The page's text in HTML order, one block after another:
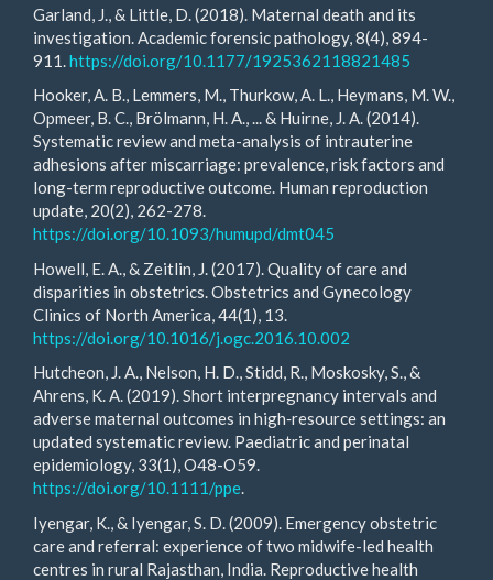
Garland, J., & Little, D. (2018). Maternal death and its
investigation. Academic forensic pathology, 8(4), 894-
911. https://doi.org/10.1177/1925362118821485
Hooker, A. B., Lemmers, M., Thurkow, A. L., Heymans, M. W.,
Opmeer, B. C., Brölmann, H. A., ... & Huirne, J. A. (2014).
Systematic review and meta-analysis of intrauterine
adhesions after miscarriage: prevalence, risk factors and
long-term reproductive outcome. Human reproduction
update, 20(2), 262-278.
https://doi.org/10.1093/humupd/dmt045
Howell, E. A., & Zeitlin, J. (2017). Quality of care and
disparities in obstetrics. Obstetrics and Gynecology
Clinics of North America, 44(1), 13.
https://doi.org/10.1016/j.ogc.2016.10.002
Hutcheon, J. A., Nelson, H. D., Stidd, R., Moskosky, S., &
Ahrens, K. A. (2019). Short interpregnancy intervals and
adverse maternal outcomes in high‐resource settings: an
updated systematic review. Paediatric and perinatal
epidemiology, 33(1), O48-O59.
https://doi.org/10.1111/ppe.
Iyengar, K., & Iyengar, S. D. (2009). Emergency obstetric
care and referral: experience of two midwife-led health
centres in rural Rajasthan, India. Reproductive health